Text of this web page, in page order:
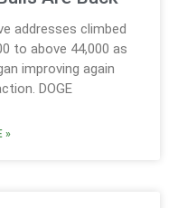
addresses climbed
to above 44,000 as
improving again
DOGE
»